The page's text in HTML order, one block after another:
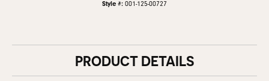
Style #: 001-125-00727
PRODUCT DETAILS